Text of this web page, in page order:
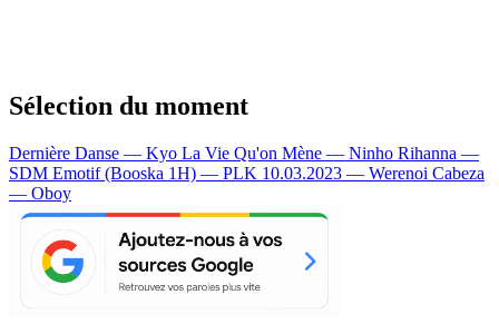
Sélection du moment
Dernière Danse — Kyo La Vie Qu'on Mène — Ninho Rihanna —
SDM Emotif (Booska 1H) — PLK 10.03.2023 — Werenoi Cabeza
— Oboy